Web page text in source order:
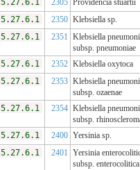
2305 Providencia stuartii
2350 Klebsiella sp.
2351 Klebsiella
subsp. pneumoniae
2352 Klebsiella oxytoca
2353 Klebsiella
subsp. ozaenae
2354 Klebsiella
subsp.
2400 Yersinia sp.
2401 Yersinia
subsp. enterocolitica